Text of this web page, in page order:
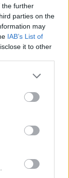
the further
parties on the
may
IAB’s List of
it to other
i
(IIHF) till